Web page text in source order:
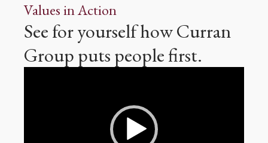
Values in Action
See for yourself how Curran
Group puts people first.